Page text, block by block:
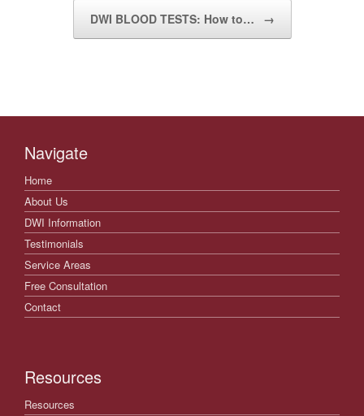
DWI BLOOD TESTS: How to… →
Navigate
Home
About Us
DWI Information
Testimonials
Service Areas
Free Consultation
Contact
Resources
Resources